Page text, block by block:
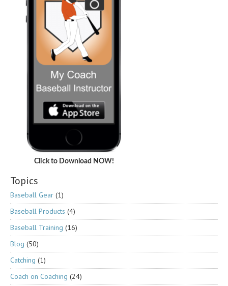
Click to Download NOW!
Topics
Baseball Gear (1)
Baseball Products (4)
Baseball Training (16)
Blog (50)
Catching (1)
Coach on Coaching (24)